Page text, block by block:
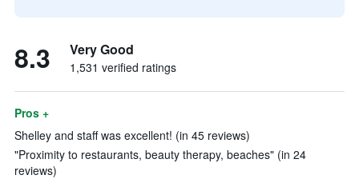
8.3 Very Good
1,531 verified ratings
Pros +
Shelley and staff was excellent! (in 45 reviews)
"Proximity to restaurants, beauty therapy, beaches" (in 24
reviews)